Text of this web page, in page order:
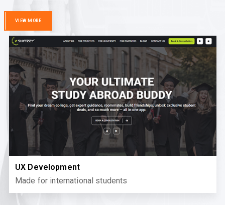
VIEW MORE
UX Development
Made for international students